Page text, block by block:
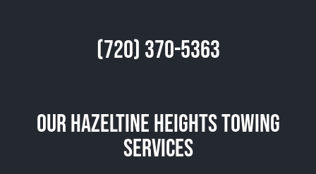
(720) 370-5363
Our Hazeltine Heights Towing
Services